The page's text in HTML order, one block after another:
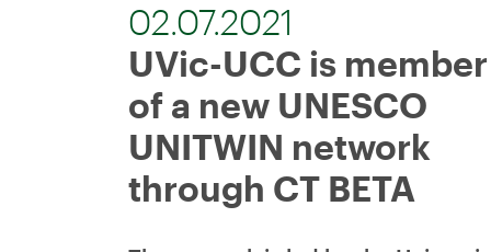
02.07.2021
UVic-UCC is member
of a new UNESCO
UNITWIN network
through CT BETA